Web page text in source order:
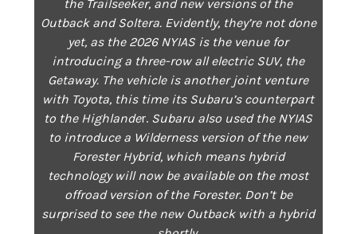
the Trailseeker, and new versions of the
Outback and Soltera. Evidently, they’re not done
yet, as the 2026 NYIAS is the venue for
introducing a three-row all electric SUV, the
Getaway. The vehicle is another joint venture
with Toyota, this time its Subaru’s counterpart
to the Highlander. Subaru also used the NYIAS
to introduce a Wilderness version of the new
Forester Hybrid, which means hybrid
technology will now be available on the most
offroad version of the Forester. Don’t be
surprised to see the new Outback with a hybrid